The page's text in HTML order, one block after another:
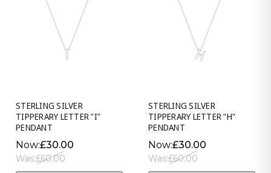
STERLING SILVER
TIPPERARY LETTER "I"
PENDANT
Now:£30.00
Was:£60.00
STERLING SILVER
TIPPERARY LETTER "H"
PENDANT
Now:£30.00
Was:£60.00